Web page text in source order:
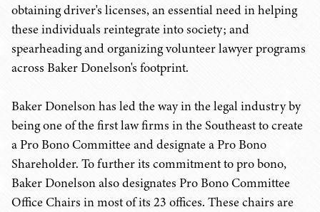
obtaining driver's licenses, an essential need in helping
these individuals reintegrate into society; and
spearheading and organizing volunteer lawyer programs
across Baker Donelson's footprint.
Baker Donelson has led the way in the legal industry by
being one of the first law firms in the Southeast to create
a Pro Bono Committee and designate a Pro Bono
Shareholder. To further its commitment to pro bono,
Baker Donelson also designates Pro Bono Committee
Office Chairs in most of its 23 offices. These chairs are